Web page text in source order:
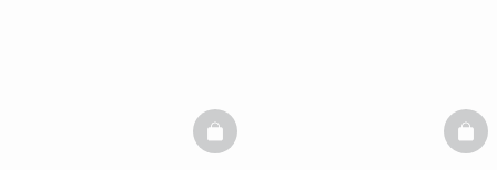
BASKETFULL